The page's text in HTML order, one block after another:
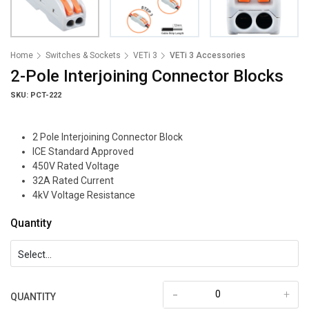
Home Switches & Sockets VETi 3 VETi 3 Accessories
2-Pole Interjoining Connector Blocks
SKU: PCT-222
2 Pole Interjoining Connector Block
ICE Standard Approved
450V Rated Voltage
32A Rated Current
4kV Voltage Resistance
Quantity
QUANTITY +
-